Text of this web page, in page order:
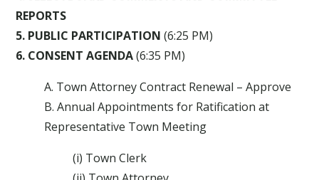
REPORTS
5. PUBLIC PARTICIPATION (6:25 PM)
6. CONSENT AGENDA(6:35 PM)
A. Town Attorney Contract Renewal – Approve
B. Annual Appointments for Ratification at
Representative Town Meeting
(i) Town Clerk